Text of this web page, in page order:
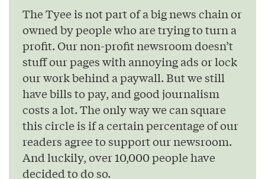
The Tyee is not part of a big news chain or
owned by people who are trying to turn a
profit. Our non-profit newsroom doesn’t
stuff our pages with annoying ads or lock
our work behind a paywall. But we still
have bills to pay, and good journalism
costs a lot. The only way we can square
this circle is if a certain percentage of our
readers agree to support our newsroom.
And luckily, over 10,000 people have
decided to do so.